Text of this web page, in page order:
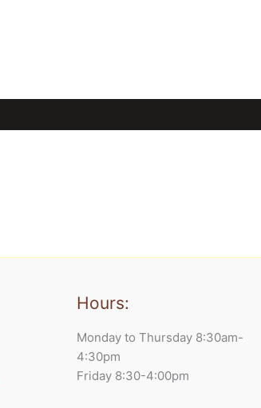
Hours:
Monday to Thursday 8:30am-
4:30pm
Friday 8:30-4:00pm